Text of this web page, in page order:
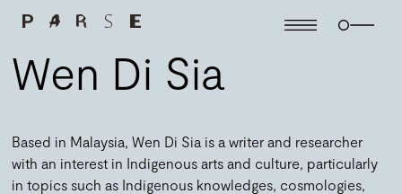
Wen Di Sia
Based in Malaysia, Wen Di Sia is a writer and researcher
with an interest in Indigenous arts and culture, particularly
in topics such as Indigenous knowledges, cosmologies,